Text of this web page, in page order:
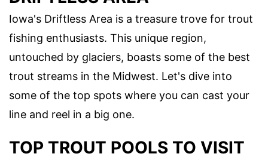
Iowa's Driftless Area is a treasure trove for trout
fishing enthusiasts. This unique region,
untouched by glaciers, boasts some of the best
trout streams in the Midwest. Let's dive into
some of the top spots where you can cast your
line and reel in a big one.
TOP TROUT POOLS TO VISIT